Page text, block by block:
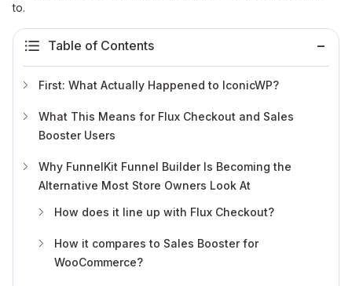
to.
Table of Contents
First: What Actually Happened to IconicWP?
What This Means for Flux Checkout and Sales
Booster Users
Why FunnelKit Funnel Builder Is Becoming the
Alternative Most Store Owners Look At
How does it line up with Flux Checkout?
How it compares to Sales Booster for
WooCommerce?